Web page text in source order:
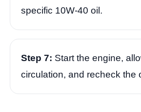
specific 10W-40 oil.
Step 7: Start the engine,
circulation, and recheck the